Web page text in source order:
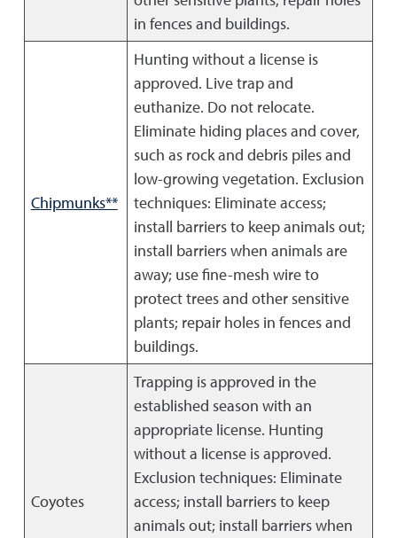
in fences and buildings.
Chipmunks**
Hunting without a license is
approved. Live trap and
euthanize. Do not relocate.
Eliminate hiding places and cover,
such as rock and debris piles and
low-growing vegetation. Exclusion
techniques: Eliminate access;
install barriers to keep animals out;
install barriers when animals are
away; use fine-mesh wire to
protect trees and other sensitive
plants; repair holes in fences and
buildings.
Coyotes
Trapping is approved in the
established season with an
appropriate license. Hunting
without a license is approved.
Exclusion techniques: Eliminate
access; install barriers to keep
animals out; install barriers when